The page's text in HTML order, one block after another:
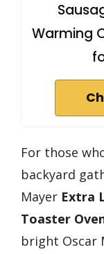
Warming
For those
backyard
Mayer Extra
Toaster
bright Oscar